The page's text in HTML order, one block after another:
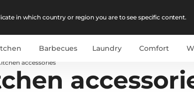
in which country or region you are to see specific content.
Barbecues Laundry Comfort
accessories